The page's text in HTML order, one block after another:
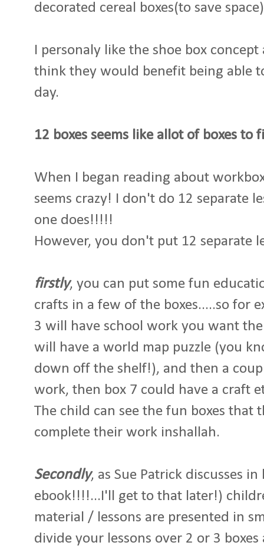
decorated cereal boxes(to save
I personaly like the shoe box
think they would benefit being able
day.
12 boxes seems like allot of boxes
When I began reading about
seems crazy! I don't do 12 separate
one does!!!!!
However, you don't put 12 separate
firstly, you can put some fun
crafts in a few of the boxes.....so for
3 will have school work you want
will have a world map puzzle (you
down off the shelf!), and then a
work, then box 7 could have a craft
The child can see the fun boxes that
complete their work inshallah.
Secondly, as Sue Patrick discusses
ebook!!!!...I'll get to that later!)
material / lessons are presented in
divide your lessons over 2 or 3